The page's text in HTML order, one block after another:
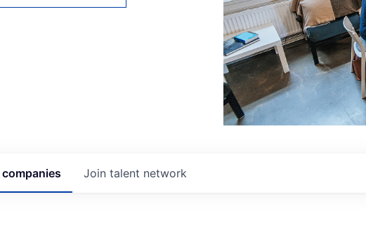
companies Join talent network